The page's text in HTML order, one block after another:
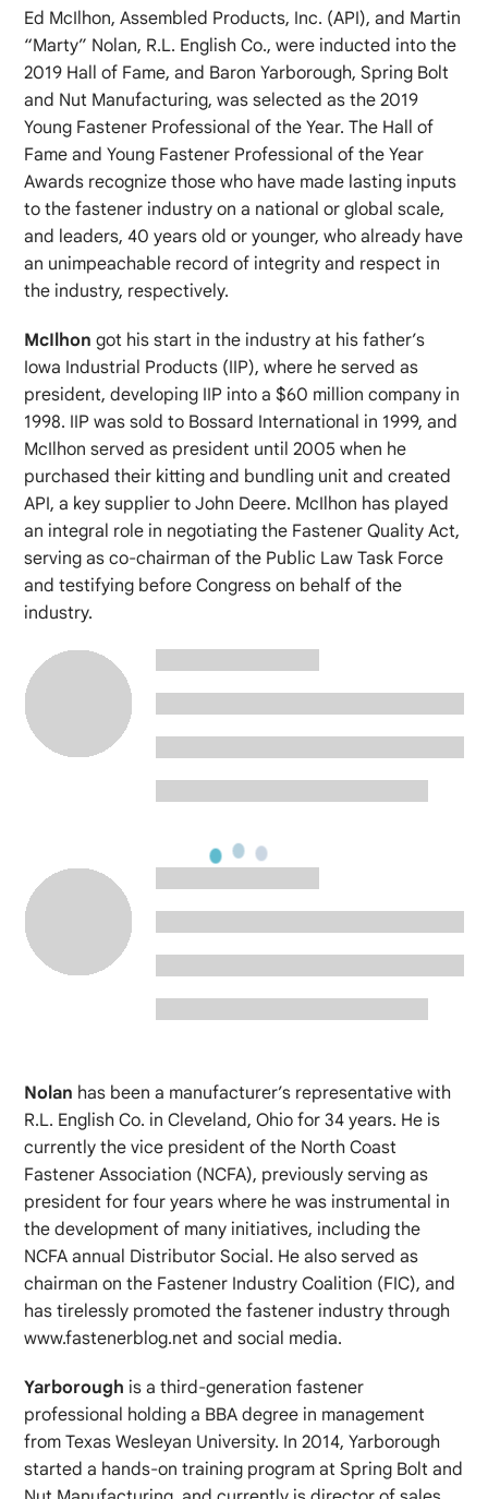
Ed McIlhon, Assembled Products, Inc. (API), and Martin
“Marty” Nolan, R.L. English Co., were inducted into the
2019 Hall of Fame, and Baron Yarborough, Spring Bolt
and Nut Manufacturing, was selected as the 2019
Young Fastener Professional of the Year. The Hall of
Fame and Young Fastener Professional of the Year
Awards recognize those who have made lasting inputs
to the fastener industry on a national or global scale,
and leaders, 40 years old or younger, who already have
an unimpeachable record of integrity and respect in
the industry, respectively.
McIlhon got his start in the industry at his father’s
Iowa Industrial Products (IIP), where he served as
president, developing IIP into a $60 million company in
1998. IIP was sold to Bossard International in 1999, and
McIlhon served as president until 2005 when he
purchased their kitting and bundling unit and created
API, a key supplier to John Deere. McIlhon has played
an integral role in negotiating the Fastener Quality Act,
serving as co-chairman of the Public Law Task Force
and testifying before Congress on behalf of the
industry.
Nolan has been a manufacturer’s representative with
R.L. English Co. in Cleveland, Ohio for 34 years. He is
currently the vice president of the North Coast
Fastener Association (NCFA), previously serving as
president for four years where he was instrumental in
the development of many initiatives, including the
NCFA annual Distributor Social. He also served as
chairman on the Fastener Industry Coalition (FIC), and
has tirelessly promoted the fastener industry through
www.fastenerblog.net and social media.
Yarborough is a third-generation fastener
professional holding a BBA degree in management
from Texas Wesleyan University. In 2014, Yarborough
started a hands-on training program at Spring Bolt and